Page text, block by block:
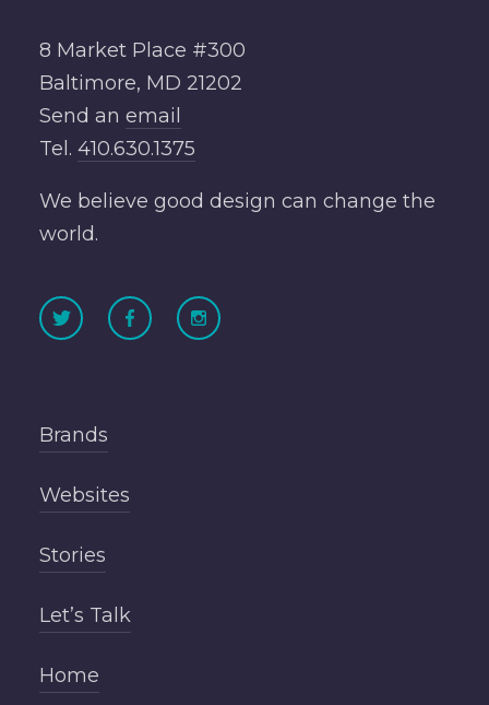
8 Market Place #300
Baltimore, MD 21202
Send an email
Tel. 410.630.1375
We believe good design can change the
world.
Brands
Websites
Stories
Let’s Talk
Home